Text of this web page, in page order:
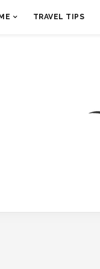
TRAVEL TIPS